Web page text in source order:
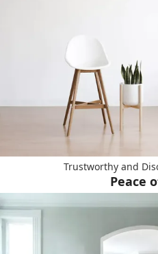
Trustworthy and
Peace